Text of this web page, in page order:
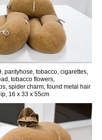
pantyhose, tobacco, cigarettes,
tobacco flowers,
spider charm, found metal hair
16 x 33 x 55cm